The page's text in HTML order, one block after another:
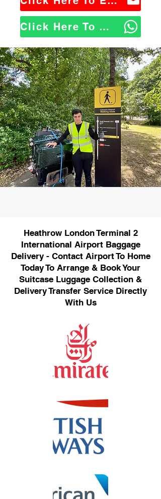
Click Here To WhatsApp Us
Heathrow London Terminal 2
International Airport Baggage
Delivery - Contact Airport To Home
Today To Arrange & Book Your
Suitcase Luggage Collection &
Delivery Transfer Service Directly
With Us